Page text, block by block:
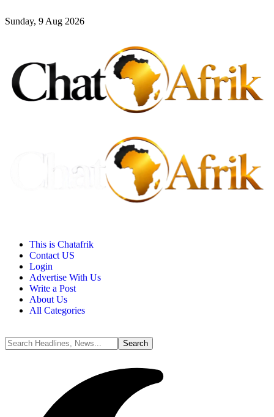
Sunday, 9 Aug 2026
This is Chatafrik
Contact US
Login
Advertise With Us
Write a Post
About Us
All Categories